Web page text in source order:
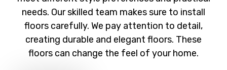
needs. Our skilled team makes sure to install
floors carefully. We pay attention to detail,
creating durable and elegant floors. These
floors can change the feel of your home.